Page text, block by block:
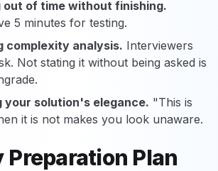
out of time without finishing.
5 minutes for testing.
complexity analysis. Interviewers
Not stating it without being asked is
your solution's elegance. "This is
it is not makes you look unaware.
Preparation Plan